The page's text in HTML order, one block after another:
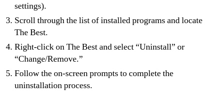
settings).
Scroll through the list of installed programs and locate
The Best.
Right-click on The Best and select “Uninstall” or
“Change/Remove.”
Follow the on-screen prompts to complete the
uninstallation process.